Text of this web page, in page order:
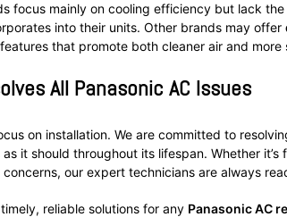
focus mainly on cooling efficiency but lack
into their units. Other brands may offer
that promote both cleaner air and more
All Panasonic AC Issues
on installation. We are committed to
it should throughout its lifespan. Whether
our expert technicians are always
reliable solutions for any Panasonic AC